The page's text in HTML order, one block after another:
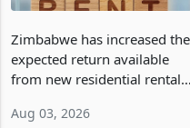
Zimbabwe has increased the
expected return available
from new residential rental
Statutory Instrument 131 of
Aug 03, 2026